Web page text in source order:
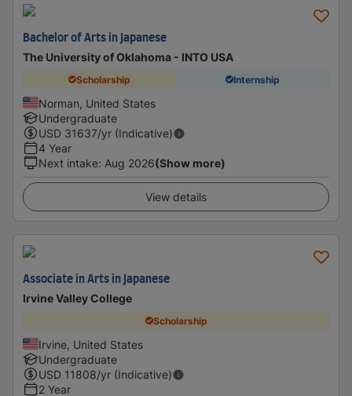
Bachelor of Arts in Japanese
The University of Oklahoma - INTO USA
Scholarship Internship
Norman, United States
Undergraduate
USD 31637/yr (Indicative)
4 Year
Next intake: Aug 2026(Show more)
View details
Associate in Arts in Japanese
Irvine Valley College
Scholarship
Irvine, United States
Undergraduate
USD 11808/yr (Indicative)
2 Year